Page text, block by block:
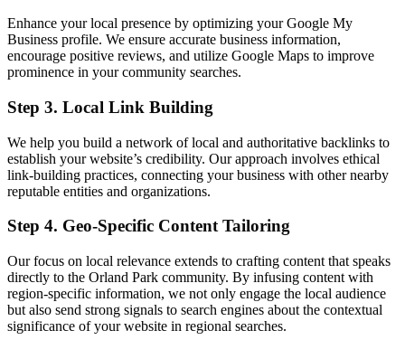
Enhance your local presence by optimizing your Google My
Business profile. We ensure accurate business information,
encourage positive reviews, and utilize Google Maps to improve
prominence in your community searches.
Step 3. Local Link Building
We help you build a network of local and authoritative backlinks to
establish your website’s credibility. Our approach involves ethical
link-building practices, connecting your business with other nearby
reputable entities and organizations.
Step 4. Geo-Specific Content Tailoring
Our focus on local relevance extends to crafting content that speaks
directly to the Orland Park community. By infusing content with
region-specific information, we not only engage the local audience
but also send strong signals to search engines about the contextual
significance of your website in regional searches.